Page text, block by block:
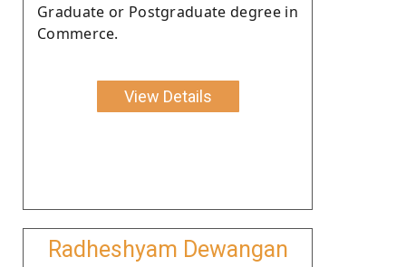
Graduate or Postgraduate degree in
Commerce.
View Details
Radheshyam Dewangan